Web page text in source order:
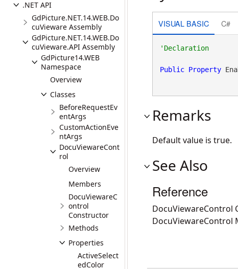
.NET API
GdPicture.NET.14.WEB.Do
cuVieware Assembly
GdPicture.NET.14.WEB.Do
cuVieware.API Assembly
GdPicture14.WEB
Namespace
Overview
Classes
BeforeRequestEv
entArgs
CustomActionEve
ntArgs
DocuViewareCont
rol
Overview
Members
DocuViewareC
ontrol
Constructor
Methods
Properties
ActiveSelect
edColor
VISUAL BASIC C#
'Declaration
Public Property
Remarks
Default value is true.
See Also
Reference
DocuViewareControl
DocuViewareControl